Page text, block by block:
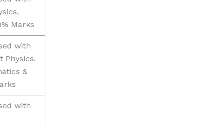
Marks
with
Physics,
&
with